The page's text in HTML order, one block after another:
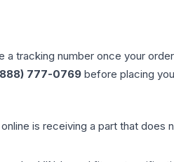
tracking number once your
777-0769 before placing
online is receiving a part that